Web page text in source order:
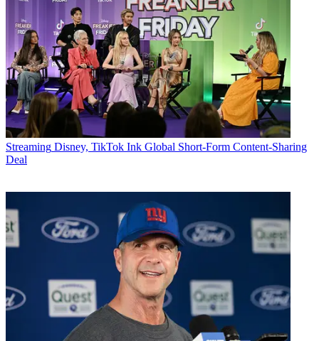
Streaming Disney, TikTok Ink Global Short-Form Content-Sharing
Deal